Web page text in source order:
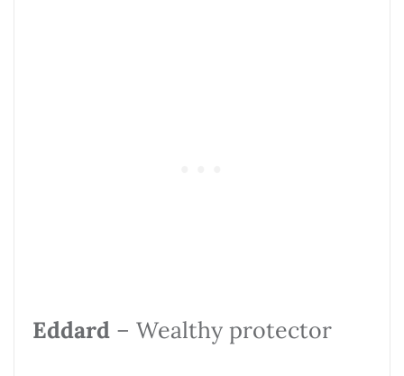
Eddard – Wealthy protector